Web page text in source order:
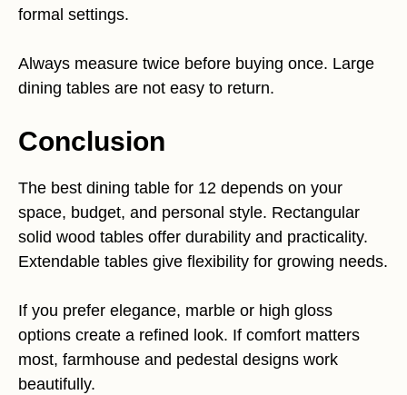
formal settings.
Always measure twice before buying once. Large
dining tables are not easy to return.
Conclusion
The best dining table for 12 depends on your
space, budget, and personal style. Rectangular
solid wood tables offer durability and practicality.
Extendable tables give flexibility for growing needs.
If you prefer elegance, marble or high gloss
options create a refined look. If comfort matters
most, farmhouse and pedestal designs work
beautifully.